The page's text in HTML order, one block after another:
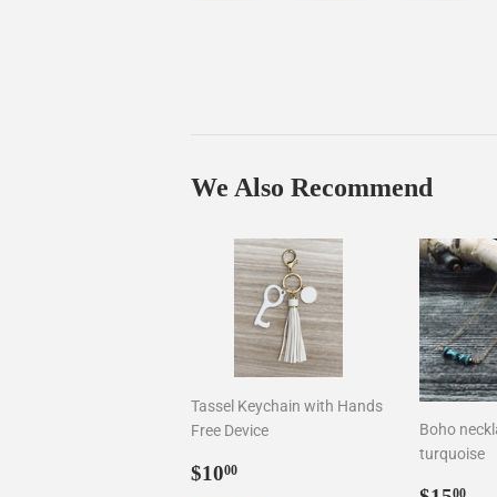
We Also Recommend
Tassel Keychain with Hands
Free Device
Sale
$1000
Boho
turquoise
00